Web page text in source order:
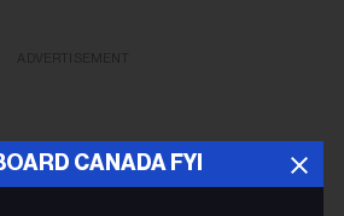
CANADA FYI